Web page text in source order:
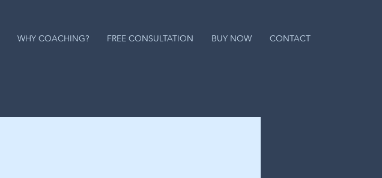
WHY COACHING? FREE CONSULTATION BUY NOW CONTACT